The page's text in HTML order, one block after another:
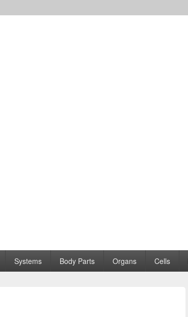
Systems Body Parts Organs Cells